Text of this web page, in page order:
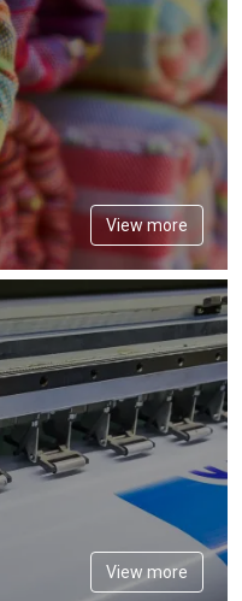
View more
View more